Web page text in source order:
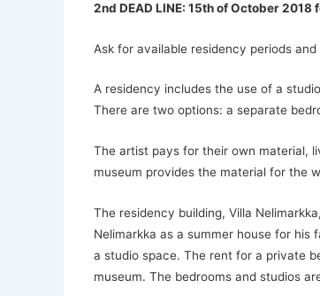
2nd DEAD LINE: 15th of October
Ask for available residency periods
A residency includes the use of a
There are two options: a separate
The artist pays for their own material,
museum provides the material for the
The residency building, Villa
Nelimarkka as a summer house for
a studio space. The rent for a private
museum. The bedrooms and studios